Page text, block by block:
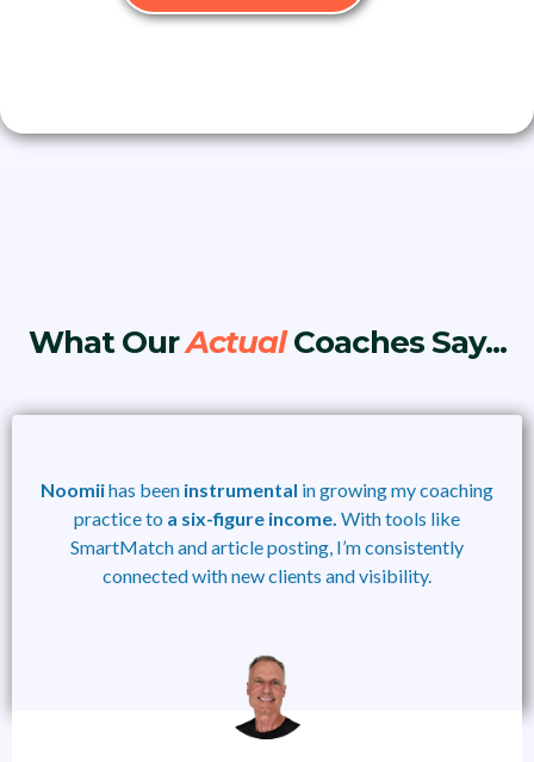
What OurActualCoaches Say...
Noomiihas been instrumental in growing my coaching
practice to a six-figure income. With tools like
SmartMatch and article posting, I’m consistently
connected with new clients and visibility.